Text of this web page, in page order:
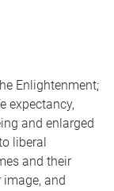
Enlightenment;
expectancy,
and enlarged
liberal
and their
and